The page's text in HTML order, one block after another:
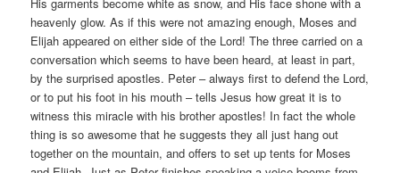
heavenly glow. As if this were not amazing enough, Moses and
Elijah appeared on either side of the Lord! The three carried on a
conversation which seems to have been heard, at least in part,
by the surprised apostles. Peter – always first to defend the Lord,
or to put his foot in his mouth – tells Jesus how great it is to
witness this miracle with his brother apostles! In fact the whole
thing is so awesome that he suggests they all just hang out
together on the mountain, and offers to set up tents for Moses